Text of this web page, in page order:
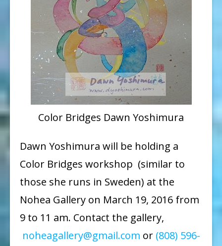
Color
Bridges
at
Nohea
Gallery
Color Bridges Dawn Yoshimura
Dawn Yoshimura will be holding a
Color Bridges workshop (similar to
those she runs in Sweden) at the
Nohea Gallery on March 19, 2016 from
9 to 11 am. Contact the gallery,
noheagallery@gmail.com or (808) 596-